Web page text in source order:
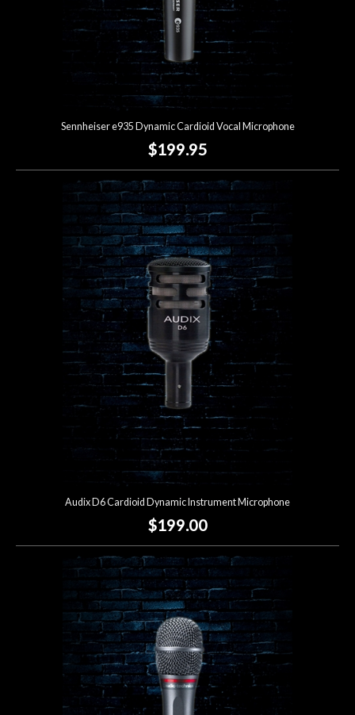
Sennheiser e935 Dynamic Cardioid Vocal Microphone
$199.95
Audix D6 Cardioid Dynamic Instrument Microphone
$199.00